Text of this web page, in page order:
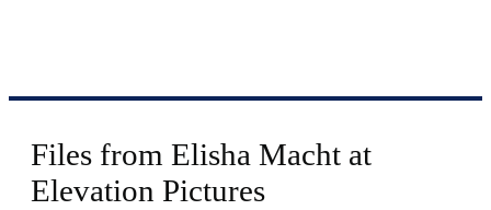
Files from Elisha Macht at
Elevation Pictures